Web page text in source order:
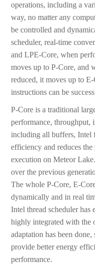
operations, including a
way, no matter any
be controlled and
scheduler, real-time
and LPE-Core, when
moves up to P-Core, and
reduced, it moves up to
instructions can be
P-Core is a traditional
performance, throughput,
including all buffers, Intel
efficiency and reduces
execution on Meteor
over the previous
The whole P-Core, E-
dynamically and in real
Intel thread scheduler
highly integrated with the
adaptation has been
provide better energy
performance.